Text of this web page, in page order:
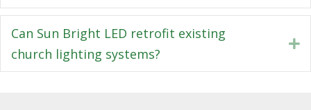
Can Sun Bright LED retrofit existing
church lighting systems?